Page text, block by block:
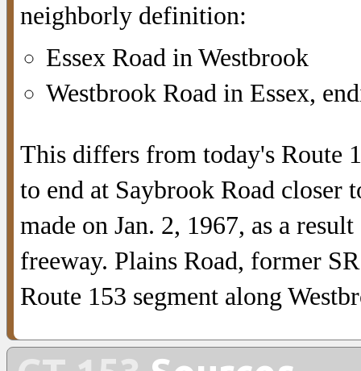
neighborly definition:
Essex Road in Westbrook
Westbrook Road in Essex,
This differs from today's Route
to end at Saybrook Road closer
made on Jan. 2, 1967, as a
freeway. Plains Road, former
Route 153 segment along